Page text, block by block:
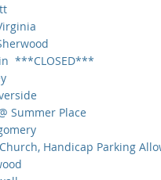
***CLOSED***
Summer Place
Handicap Parking